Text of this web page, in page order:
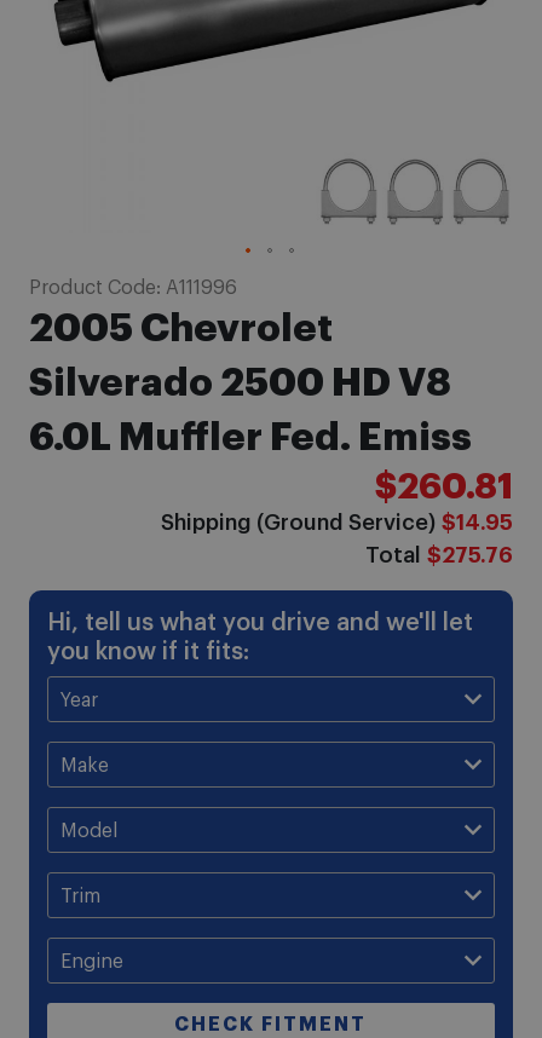
Product Code: A111996
2005 Chevrolet
Silverado 2500 HD V8
6.0L Muffler Fed. Emiss
$260.81
Shipping (Ground Service) $14.95
Total $275.76
Hi, tell us what you drive and we'll let
you know if it fits:
CHECK FITMENT
Skip
to
the
beginning
of
the